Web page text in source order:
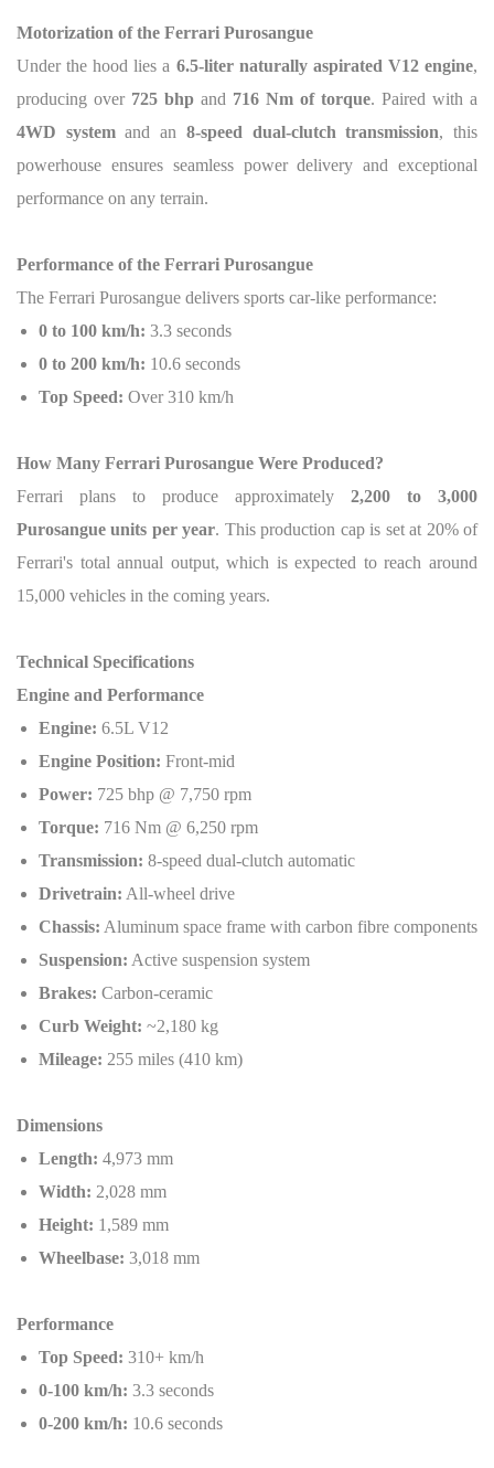
Motorization of the Ferrari Purosangue
Under the hood lies a 6.5-liter naturally aspirated V12 engine,
producing over 725 bhp and 716 Nm of torque. Paired with a
4WD systemand an 8-speed dual-clutch transmission, this
powerhouse ensures seamless power delivery and exceptional
performance on any terrain.
Performance of the Ferrari Purosangue
The Ferrari Purosangue delivers sports car-like performance:
0 to 100 km/h: 3.3 seconds
0 to 200 km/h: 10.6 seconds
Top Speed: Over 310 km/h
How Many Ferrari Purosangue Were Produced?
Ferrari plans to produce approximately 2,200 to 3,000
Purosangue units per year. This production cap is set at 20% of
Ferrari's total annual output, which is expected to reach around
15,000 vehicles in the coming years.
Technical Specifications
Engine and Performance
Engine: 6.5L V12
Engine Position: Front-mid
Power: 725 bhp @ 7,750 rpm
Torque: 716 Nm @ 6,250 rpm
Transmission: 8-speed dual-clutch automatic
Drivetrain: All-wheel drive
Chassis: Aluminum space frame with carbon fibre components
Suspension: Active suspension system
Brakes: Carbon-ceramic
Curb Weight: ~2,180 kg
Mileage: 255 miles (410 km)
Dimensions
Length: 4,973 mm
Width: 2,028 mm
Height: 1,589 mm
Wheelbase: 3,018 mm
Performance
Top Speed: 310+ km/h
0-100 km/h: 3.3 seconds
0-200 km/h: 10.6 seconds